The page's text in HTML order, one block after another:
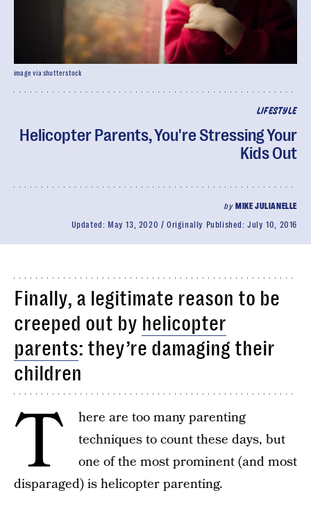
LIFESTYLE
Helicopter Parents, You're Stressing Your
Kids Out
by MIKE JULIANELLE
Updated: May 13, 2020 Originally Published:July 10, 2016
image via shutterstock
Finally, a legitimate reason to be
creeped out by helicopter
parents: they’re damaging their
children
T
here are too many parenting
techniques to count these days, but
one of the most prominent (and most
disparaged) is helicopter parenting.